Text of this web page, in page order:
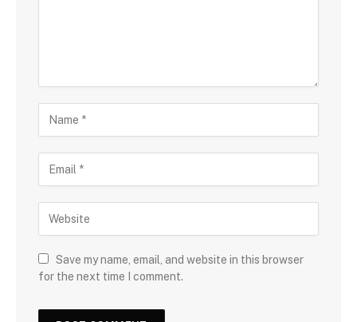
Save my name, email, and website in this browser
for the next time I comment.